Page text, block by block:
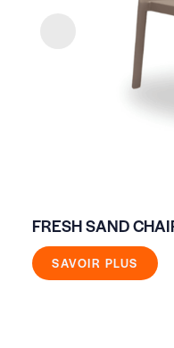
FRESH SAND
SAVOIR PLUS